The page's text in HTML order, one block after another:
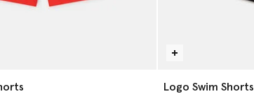
Logo Swim Shorts